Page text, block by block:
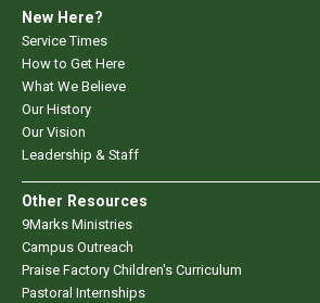
New Here?
Service Times
How to Get Here
What We Believe
Our History
Our Vision
Leadership & Staff
Other Resources
9Marks Ministries
Campus Outreach
Praise Factory Children's Curriculum
Pastoral Internships